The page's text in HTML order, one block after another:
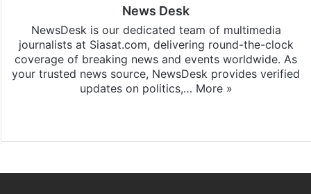
News Desk
NewsDesk is our dedicated team of multimedia
journalists at Siasat.com, delivering round-the-clock
coverage of breaking news and events worldwide. As
your trusted news source, NewsDesk provides verified
updates on politics,… More »